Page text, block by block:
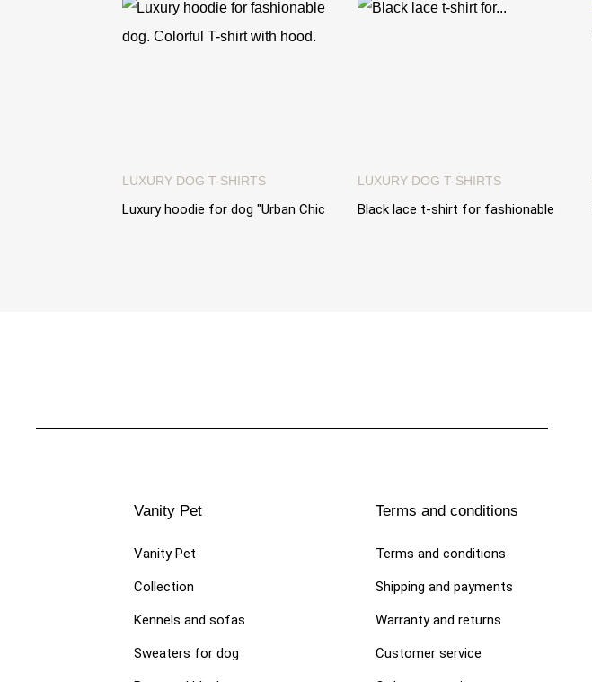
LUXURY DOG T-SHIRTS
Luxury hoodie for dog "Urban Chic
LUXURY DOG T-SHIRTS
Black lace t-shirt for fashionable
female dog "Dress Miss Vanity"
skirts "Urban Chic Skirt"
Vanity Pet
Vanity Pet
Collection
Kennels and sofas
Sweaters for dog
Terms and conditions
Terms and conditions
Shipping and payments
Warranty and returns
Customer service